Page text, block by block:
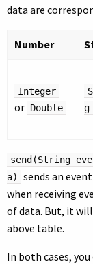
data are
Number
Integer
or Double
g
send(String
a)
sends an
when receiving
of data. But, it
above table.
In both cases,